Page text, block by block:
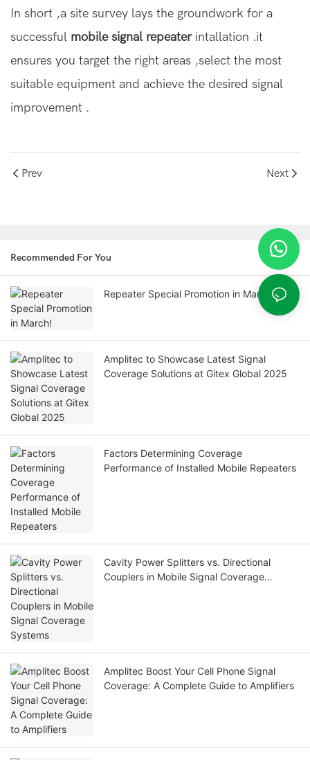
In short ,a site survey lays the groundwork for a
successful mobile signal repeaterintallation .it
ensures you target the right areas ,select the most
suitable equipment and achieve the desired signal
improvement .
Prev Next
Recommended For You
Repeater Special Promotion in March!
Amplitec to Showcase Latest Signal
Coverage Solutions at Gitex Global 2025
Factors Determining Coverage
Performance of Installed Mobile Repeaters
Cavity Power Splitters vs. Directional
Couplers in Mobile Signal Coverage
Amplitec Boost Your Cell Phone Signal
Coverage: A Complete Guide to Amplifiers